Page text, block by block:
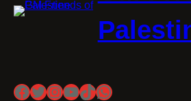
Facebook
Twitter
Instagram
YouTube
TikTok
WhatsApp